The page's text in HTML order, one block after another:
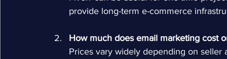
provide long-term e-commerce
How much does email marketing cost
Prices vary widely depending on